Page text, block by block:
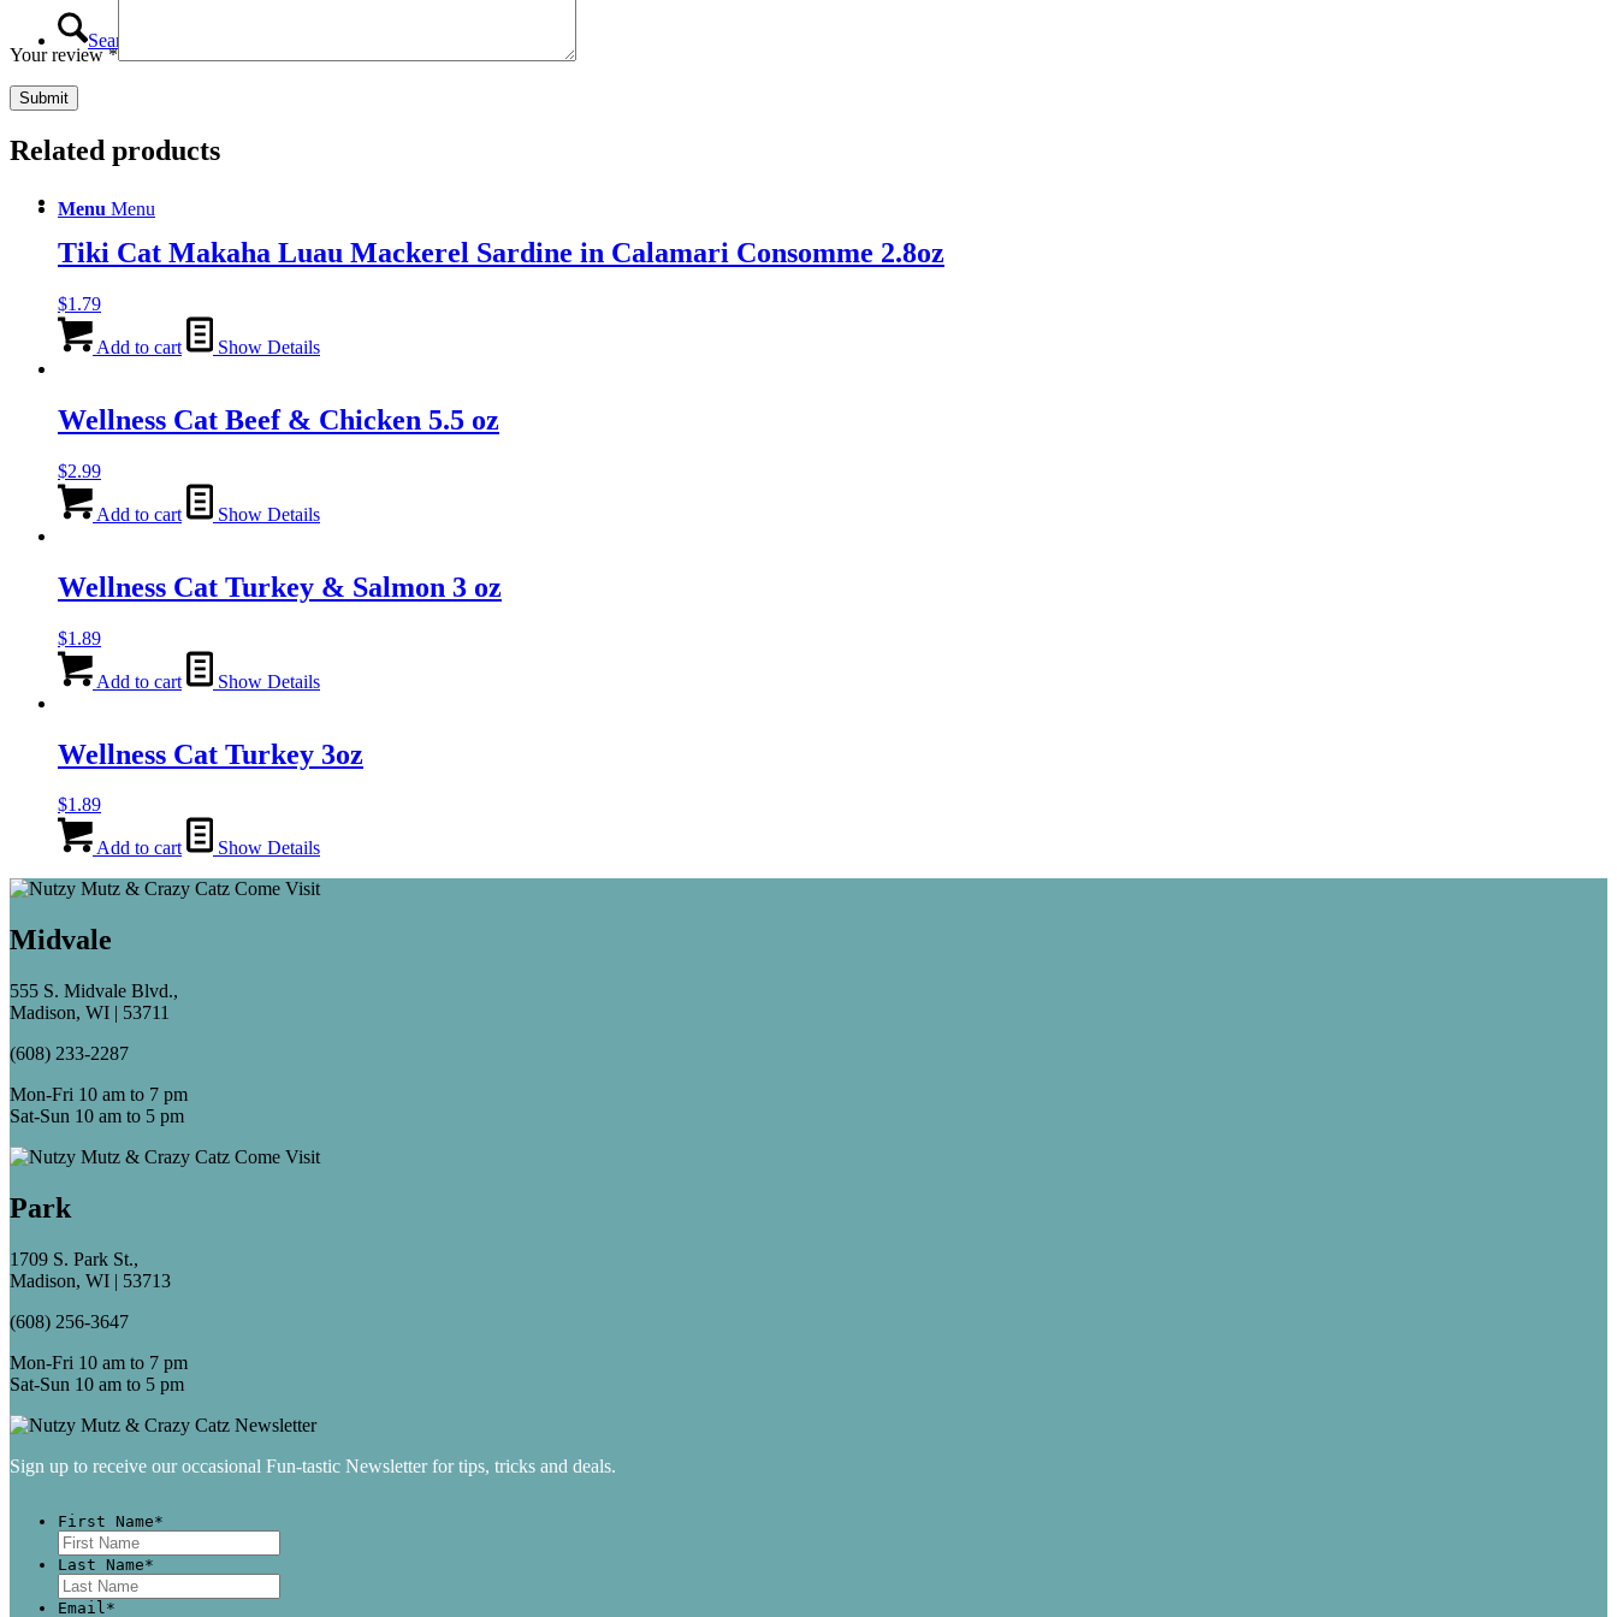
Search
Menu Menu
Your review*
Related products
Tiki Cat Makaha Luau Mackerel Sardine in Calamari Consomme 2.8oz
$1.79
Add to cart Show Details
Wellness Cat Beef & Chicken 5.5 oz
$2.99
Add to cart Show Details
Wellness Cat Turkey & Salmon 3 oz
$1.89
Add to cart Show Details
Wellness Cat Turkey 3oz
$1.89
Add to cart Show Details
Midvale
555 S. Midvale Blvd.,
Madison, WI | 53711
(608) 233-2287
Mon-Fri 10 am to 7 pm
Sat-Sun 10 am to 5 pm
Park
1709 S. Park St.,
Madison, WI | 53713
(608) 256-3647
Mon-Fri 10 am to 7 pm
Sat-Sun 10 am to 5 pm
Sign up to receive our occasional Fun-tastic Newsletter for tips, tricks and deals.
First Name*
Last Name*
Email*